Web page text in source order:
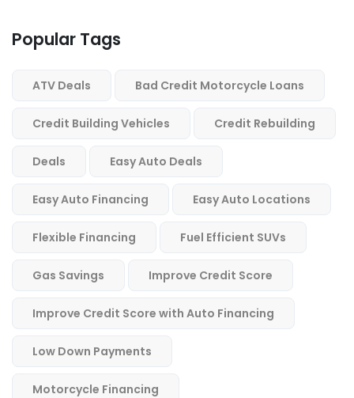
Popular Tags
ATV Deals Bad Credit Motorcycle Loans
Credit Building Vehicles Credit Rebuilding
Deals Easy Auto Deals
Easy Auto Financing Easy Auto Locations
Flexible Financing Fuel Efficient SUVs
Gas Savings Improve Credit Score
Improve Credit Score with Auto Financing
Low Down Payments
Motorcycle Financing